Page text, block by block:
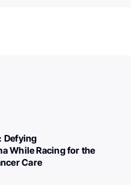
Defying
While Racing for the
Care